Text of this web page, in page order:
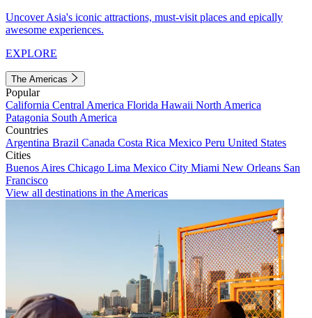
Uncover Asia's iconic attractions, must-visit places and epically
awesome experiences.
EXPLORE
The Americas
Popular
California Central America Florida Hawaii North America
Patagonia South America
Countries
Argentina Brazil Canada Costa Rica Mexico Peru United States
Cities
Buenos Aires Chicago Lima Mexico City Miami New Orleans San
Francisco
View all destinations in the Americas